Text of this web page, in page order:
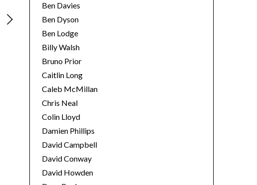
Ben Davies
Ben Dyson
Ben Lodge
Billy Walsh
Bruno Prior
Caitlin Long
Caleb McMillan
Chris Neal
Colin Lloyd
Damien Phillips
David Campbell
David Conway
David Howden